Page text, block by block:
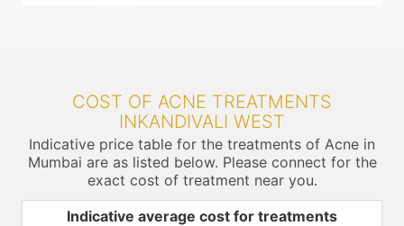
COST OF ACNE TREATMENTS
INKANDIVALI WEST
Indicative price table for the treatments of Acne in
Mumbai are as listed below. Please connect for the
exact cost of treatment near you.
Indicative average cost for treatments